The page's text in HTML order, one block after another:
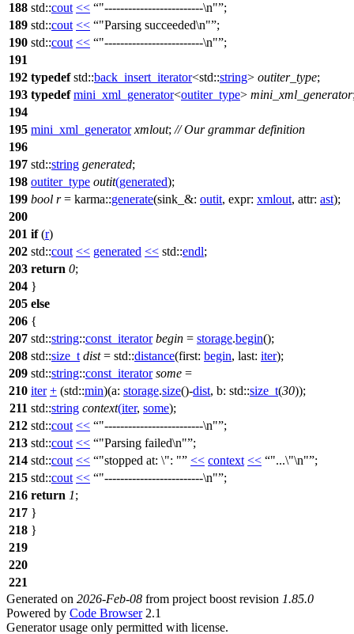
188 std::cout << "-------------------------\n" ;
189 std::cout << "Parsing succeeded\n" ;
190 std::cout << "-------------------------\n" ;
191
192 typedef std::back_insert_iterator<std::string> outiter_type;
193 typedef mini_xml_generator<outiter_type> mini_xml_generator
194
195 mini_xml_generator xmlout; // Our grammar definition
196
197 std::string generated;
198 outiter_type outit(generated);
199 bool r= karma::generate(sink_&: outit, expr: xmlout, attr: ast);
200
201 if(r)
202 std::cout << generated << std::endl;
203 return 0;
204 }
205 else
206 {
207 std::string::const_iterator begin = storage.begin();
208 std::size_t dist= std::distance(first: begin, last: iter);
209 std::string::const_iterator some =
210 iter + (std::min)(a: storage.size()-dist, b: std::size_t(30));
211 std::string context(iter, some);
212 std::cout << "-------------------------\n" ;
213 std::cout << "Parsing failed\n" ;
214 std::cout << "stopped at: \": " << context << "...\"\n" ;
215 std::cout << "-------------------------\n" ;
216 return 1;
217 }
218 }
219
220
221
Generated on 2026-Feb-08 from project boost revision 1.85.0
Powered by Code Browser2.1
Generator usage only permitted with license.